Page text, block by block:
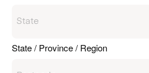
State / Province / Region